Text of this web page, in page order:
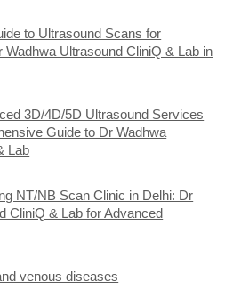
to Ultrasound Scans for
Ultrasound CliniQ & Lab in
3D/4D/5D Ultrasound Services
Guide to Dr Wadhwa
Lab
NT/NB Scan Clinic in Delhi: Dr
CliniQ & Lab for Advanced
venous diseases